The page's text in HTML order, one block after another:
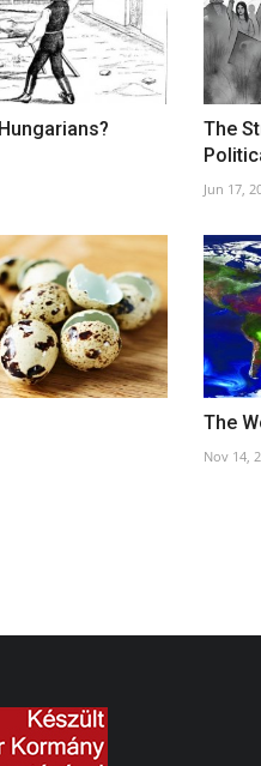
The
Jun 17,
The
Nov 14,
Zoo